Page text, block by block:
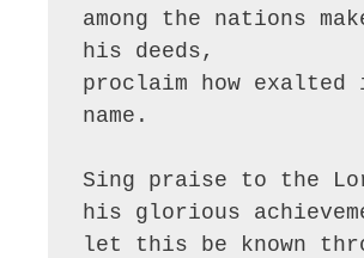
among the nations
his deeds,
proclaim how
name.
Sing praise to the
his glorious
let this be known